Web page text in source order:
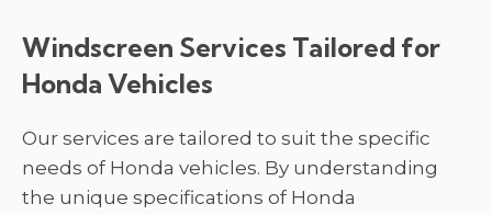
Windscreen Services Tailored for
Honda Vehicles
Our services are tailored to suit the specific
needs of Honda vehicles. By understanding
the unique specifications of Honda